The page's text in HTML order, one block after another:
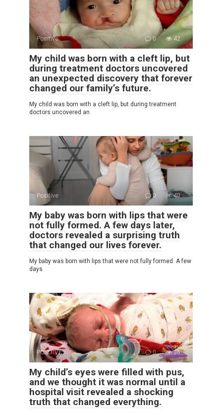
Positive 0 42
My child was born with a cleft lip, but
during treatment doctors uncovered
an unexpected discovery that forever
changed our family’s future.
My child was born with a cleft lip, but during treatment
doctors uncovered an
Positive 0 40
My baby was born with lips that were
not fully formed. A few days later,
doctors revealed a surprising truth
that changed our lives forever.
My baby was born with lips that were not fully formed. A few
days
POSITIVE 0 36
My child’s eyes were filled with pus,
and we thought it was normal until a
hospital visit revealed a shocking
truth that changed everything.